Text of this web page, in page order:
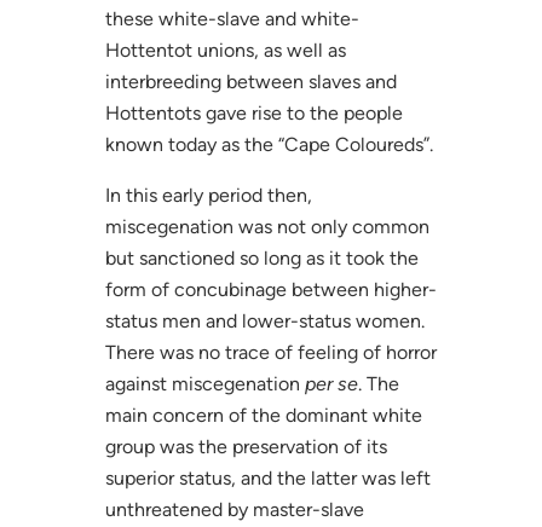
these white-slave and white-
Hottentot unions, as well as
interbreeding between slaves and
Hottentots gave rise to the people
known today as the “Cape Coloureds”.
In this early period then,
miscegenation was not only common
but sanctioned so long as it took the
form of concubinage between higher-
status men and lower-status women.
There was no trace of feeling of horror
against miscegenation per se. The
main concern of the dominant white
group was the preservation of its
superior status, and the latter was left
unthreatened by master-slave